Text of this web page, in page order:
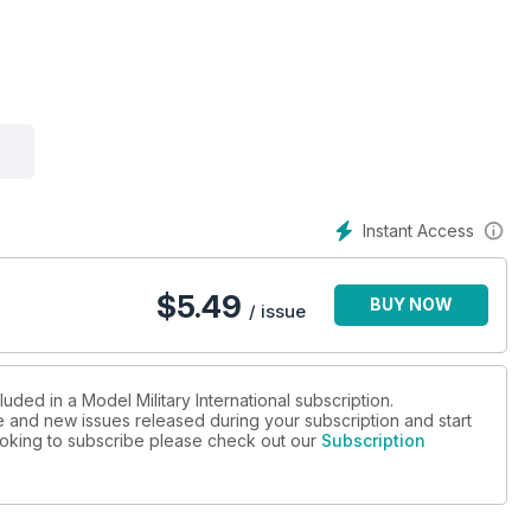
203mm Howitzer
IV L70
Instant Access
$5.49 / issue BUY NOW
in a Model Military International subscription.
new issues released during your subscription and start
to subscribe please check out our Subscription